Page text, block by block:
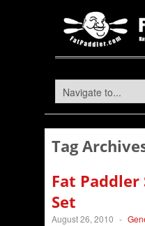
Tag
Fat Paddler
Set
August 26, 2010 -